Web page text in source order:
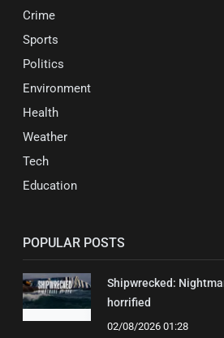
Crime
Sports
Politics
Environment
Health
Weather
Tech
Education
POPULAR POSTS
Shipwrecked:
horrified
02/08/2026 01:28